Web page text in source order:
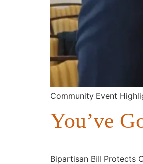
Community Event
You’ve
Bipartisan Bill Protects